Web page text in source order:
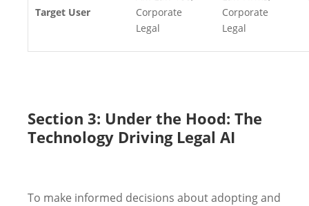
Target User
Corporate
Legal
Corporate
Legal
Section 3: Under the Hood: The
Technology Driving Legal AI
To make informed decisions about adopting and